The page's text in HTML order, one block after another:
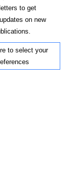
to get
on new
to select your